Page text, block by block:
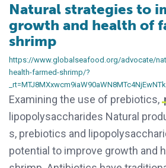
Natural strategies to
growth and health of
shrimp
https://www.globalseafood.org/advocate/
health-farmed-shrimp/?
Examining the use of prebiotics,
lipopolysaccharides Natural
s, prebiotics and
potential to improve growth and